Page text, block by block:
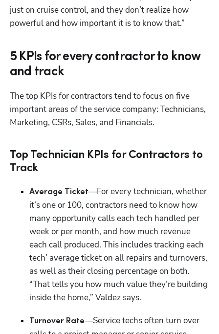
just on cruise control, and they don’t realize how
powerful and how important it is to know that.”
5 KPIs for every contractor to know
and track
The top KPIs for contractors tend to focus on five
important areas of the service company: Technicians,
Marketing, CSRs, Sales, and Financials.
Top Technician KPIs for Contractors to
Track
Average Ticket—For every technician, whether
it’s one or 100, contractors need to know how
many opportunity calls each tech handled per
week or per month, and how much revenue
each call produced. This includes tracking each
tech’ average ticket on all repairs and turnovers,
as well as their closing percentage on both.
“That tells you how much value they’re building
inside the home,” Valdez says.
Turnover Rate—Service techs often turn over
Hp123